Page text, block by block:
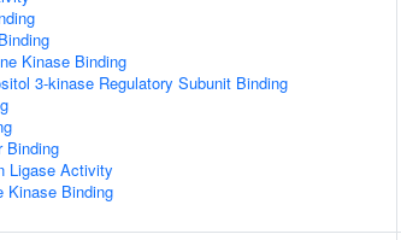
Kinase Binding
3-kinase Regulatory Subunit Binding
Binding
Ligase Activity
Kinase Binding